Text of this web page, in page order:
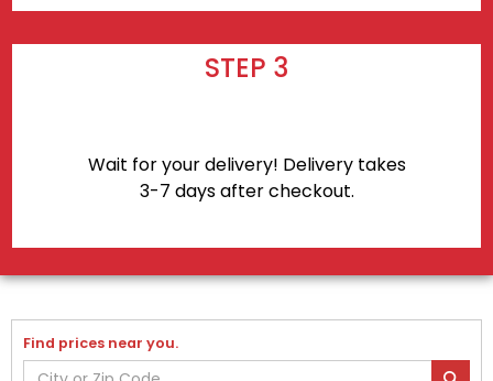
STEP 3
Wait for your delivery! Delivery takes
3-7 days after checkout.
Find prices near you.